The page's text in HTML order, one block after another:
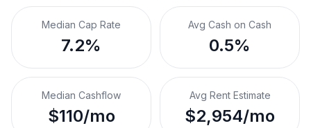
Median Cap Rate
7.2%
Avg Cash on Cash
0.5%
Median Cashflow
$110/mo
Avg Rent Estimate
$2,954/mo